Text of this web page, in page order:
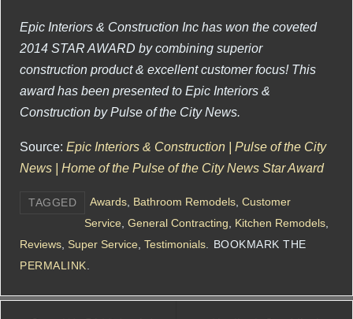
Epic Interiors & Construction Inc has won the coveted
2014 STAR AWARD by combining superior
construction product & excellent customer focus! This
award has been presented to Epic Interiors &
Construction by Pulse of the City News.
Source:Epic Interiors & Construction | Pulse of the City
News | Home of the Pulse of the City News Star Award
TAGGED Awards Bathroom Remodels ,Customer
Service ,General Contracting Kitchen Remodels
Reviews Super Service ,Testimonials
BOOKMARK THE
PERMALINK